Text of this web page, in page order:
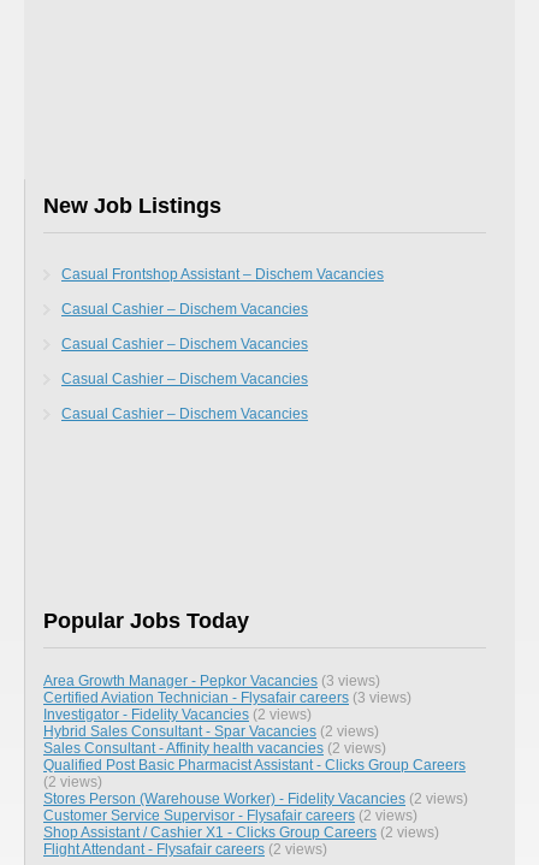
New Job Listings
Casual Frontshop Assistant – Dischem Vacancies
Casual Cashier – Dischem Vacancies
Casual Cashier – Dischem Vacancies
Casual Cashier – Dischem Vacancies
Casual Cashier – Dischem Vacancies
Popular Jobs Today
Area Growth Manager - Pepkor Vacancies (3 views)
Certified Aviation Technician - Flysafair careers (3 views)
Investigator - Fidelity Vacancies (2 views)
Hybrid Sales Consultant - Spar Vacancies (2 views)
Sales Consultant - Affinity health vacancies (2 views)
Qualified Post Basic Pharmacist Assistant - Clicks Group Careers
(2 views)
Stores Person (Warehouse Worker) - Fidelity Vacancies (2 views)
Customer Service Supervisor - Flysafair careers (2 views)
Shop Assistant / Cashier X1 - Clicks Group Careers (2 views)
Flight Attendant - Flysafair careers (2 views)